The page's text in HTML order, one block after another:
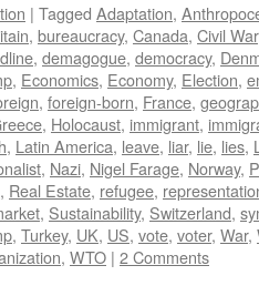
| Tagged Adaptation,
, bureaucracy, Canada, Civil War
, demagogue, democracy,
, Economics, Economy, Election,
, foreign-born, France,
, Holocaust, immigrant,
, Latin America, leave, liar, lie, lies,
, Nazi, Nigel Farage, Norway,
, Real Estate, refugee,
, Sustainability, Switzerland,
, Turkey, UK, US, vote, voter, War,
, WTO | 2 Comments